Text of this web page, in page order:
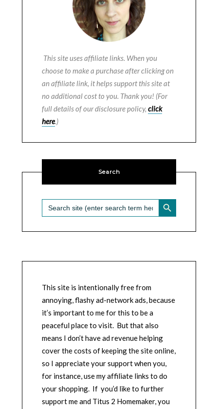
This site uses affiliate links. When you
choose to make a purchase after clicking on
an affiliate link, it helps support this site at
no additional cost to you. Thank you! (For
full details of our disclosure policy, click
here.)
Search
Search
for:
SEARCH BUTTON
This site is intentionally free from
annoying, flashy ad-network ads, because
it’s important to me for this to be a
peaceful place to visit. But that also
means I don’t have ad revenue helping
cover the costs of keeping the site online,
so I appreciate your support when you,
for instance, use my affiliate links to do
your shopping. If you’d like to further
support me and Titus 2 Homemaker, you